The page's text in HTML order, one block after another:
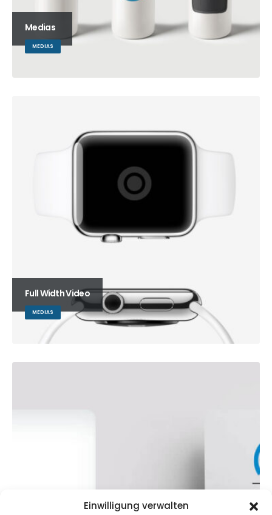
Einwilligung verwalten
Medias
MEDIAS
Full Width Video
MEDIAS